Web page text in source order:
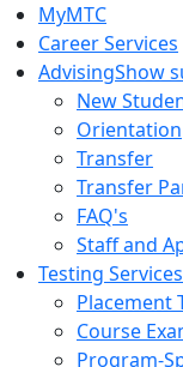
MyMTC
Career Services
AdvisingShow
New
Orientation
Transfer
Transfer
FAQ's
Staff and
Testing Services
Placement
Course
Program-